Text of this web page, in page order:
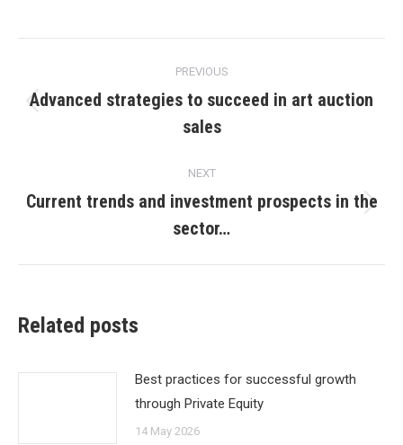
navigation
PREVIOUS
post:
Advanced strategies to succeed in art auction
sales
NEXT
post:
Current trends and investment prospects in the
sector…
Related posts
Best practices for successful growth
through Private Equity
14 May 2026